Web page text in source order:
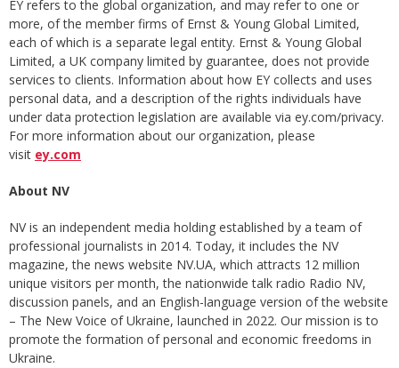
EY refers to the global organization, and may refer to one or
more, of the member firms of Ernst & Young Global Limited,
each of which is a separate legal entity. Ernst & Young Global
Limited, a UK company limited by guarantee, does not provide
services to clients. Information about how EY collects and uses
personal data, and a description of the rights individuals have
under data protection legislation are available via ey.com/privacy.
For more information about our organization, please
visit ey.com
About NV
NV is an independent media holding established by a team of
professional journalists in 2014. Today, it includes the NV
magazine, the news website NV.UA, which attracts 12 million
unique visitors per month, the nationwide talk radio Radio NV,
discussion panels, and an English-language version of the website
– The New Voice of Ukraine, launched in 2022. Our mission is to
promote the formation of personal and economic freedoms in
Ukraine.